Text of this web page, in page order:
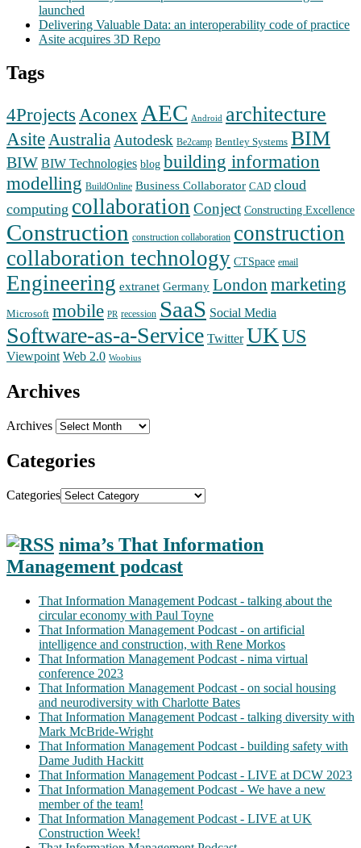
launched
Delivering Valuable Data: an interoperability code of practice
Asite acquires 3D Repo
Tags
4Projects Aconex AEC Android architecture
AsiteAustraliaAutodesk Be2camp Bentley Systems BIM
BIW BIW Technologies blog building information
modelling BuildOnline Business Collaborator CAD cloud
computing collaboration Conject Constructing Excellence
Construction construction collaboration construction
collaboration technology CTSpace email
Engineering extranet Germany London marketing
Microsoft mobile PR recession SaaS Social Media
Software-as-a-Service Twitter UKUS
Viewpoint Web 2.0 Woobius
Archives
Archives
Categories
Categories
nima’s That Information
Management podcast
That Information Management Podcast - talking about the
circular economy with Paul Toyne
That Information Management Podcast - on artificial
intelligence and construction, with Rene Morkos
That Information Management Podcast - nima virtual
conference 2023
That Information Management Podcast - on social housing
and neurodiversity with Charlotte Bates
That Information Management Podcast - talking diversity with
Mark McBride-Wright
That Information Management Podcast - building safety with
Dame Judith Hackitt
That Information Management Podcast - LIVE at DCW 2023
That Information Management Podcast - We have a new
member of the team!
That Information Management Podcast - LIVE at UK
Construction Week!